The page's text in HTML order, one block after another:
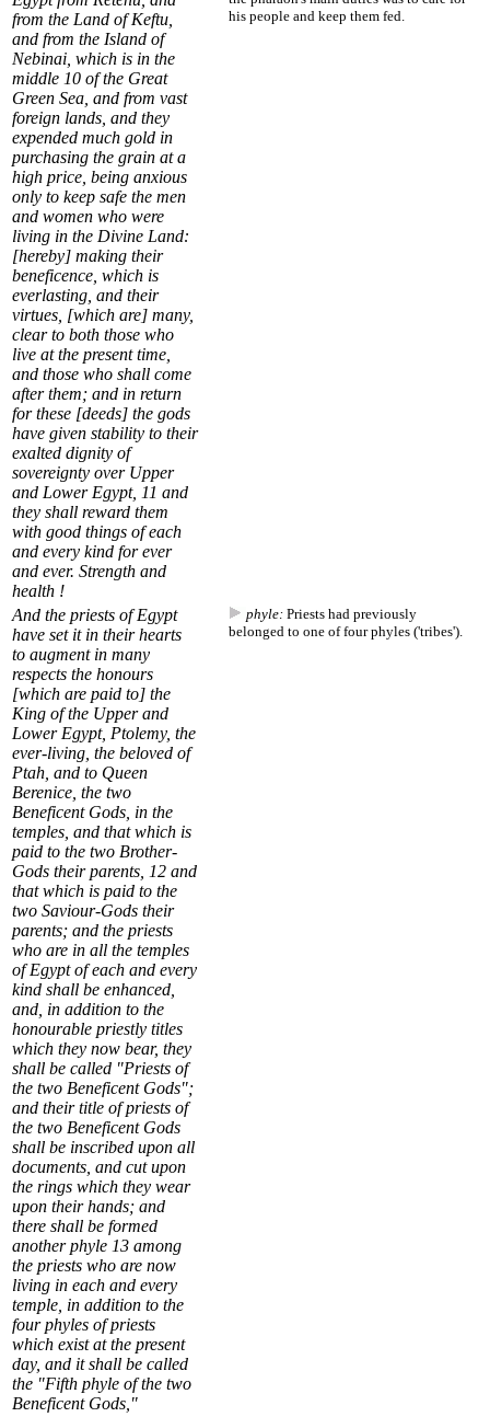
from the Land of Keftu,
and from the Island of
Nebinai , which is in the
middle 10 of the Great
Green Sea , and from vast
foreign lands, and they
expended much gold in
purchasing the grain at a
high price, being anxious
only to keep safe the men
and women who were
living in the Divine Land:
[hereby] making their
beneficence, which is
everlasting, and their
virtues, [which are] many,
clear to both those who
live at the present time,
and those who shall come
after them; and in return
for these [deeds] the gods
have given stability to their
exalted dignity of
sovereignty over Upper
and Lower Egypt, 11 and
they shall reward them
with good things of each
and every kind for ever
and ever. Strength and
health !
his people and keep them fed.
And the priests of Egypt
have set it in their hearts
to augment in many
respects the honours
[which are paid to] the
King of the Upper and
Lower Egypt, Ptolemy, the
ever-living, the beloved of
Ptah, and to Queen
Berenice, the two
Beneficent Gods, in the
temples, and that which is
paid to the two Brother-
Gods their parents, 12 and
that which is paid to the
two Saviour-Gods their
parents; and the priests
who are in all the temples
of Egypt of each and every
kind shall be enhanced,
and, in addition to the
honourable priestly titles
which they now bear, they
shall be called "Priests of
the two Beneficent Gods";
and their title of priests of
the two Beneficent Gods
shall be inscribed upon all
documents, and cut upon
the rings which they wear
upon their hands; and
there shall be formed
anotherphyle 13 among
the priests who are now
living in each and every
temple, in addition to the
four phyles of priests
which exist at the present
day, and it shall be called
the "Fifth phyle of the two
Beneficent Gods,"
phyle: Priests had previously
belonged to one of four phyles ('tribes').